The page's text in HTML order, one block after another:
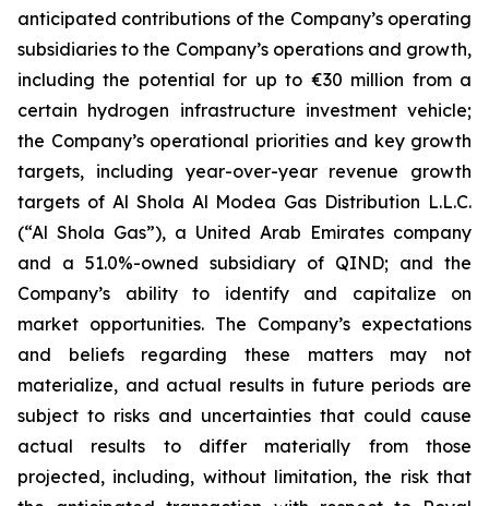
anticipated contributions of the Company’s operating
subsidiaries to the Company’s operations and growth,
including the potential for up to €30 million from a
certain hydrogen infrastructure investment vehicle;
the Company’s operational priorities and key growth
targets, including year-over-year revenue growth
targets of Al Shola Al Modea Gas Distribution L.L.C.
(“Al Shola Gas”), a United Arab Emirates company
and a 51.0%-owned subsidiary of QIND; and the
Company’s ability to identify and capitalize on
market opportunities. The Company’s expectations
and beliefs regarding these matters may not
materialize, and actual results in future periods are
subject to risks and uncertainties that could cause
actual results to differ materially from those
projected, including, without limitation, the risk that